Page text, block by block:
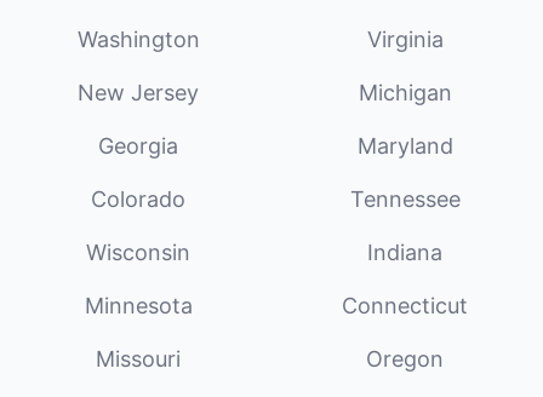
Washington Virginia
New Jersey Michigan
Georgia Maryland
Colorado Tennessee
Wisconsin Indiana
Minnesota Connecticut
Missouri Oregon